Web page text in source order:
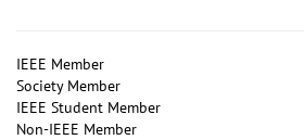
IEEE Member
Society Member
IEEE Student Member
Non-IEEE Member